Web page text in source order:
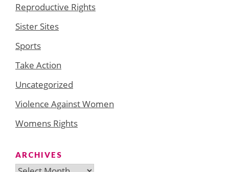
Reproductive Rights
Sister Sites
Sports
Take Action
Uncategorized
Violence Against Women
Womens Rights
ARCHIVES